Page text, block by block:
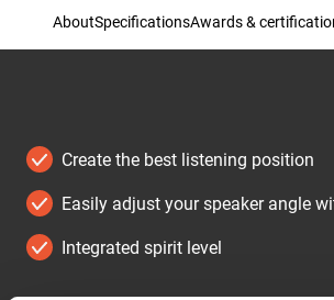
AboutSpecificationsAwards &
Create the best listening position
Easily adjust your speaker angle
Integrated spirit level